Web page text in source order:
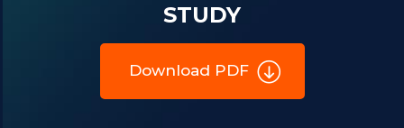
STUDY
Download PDF